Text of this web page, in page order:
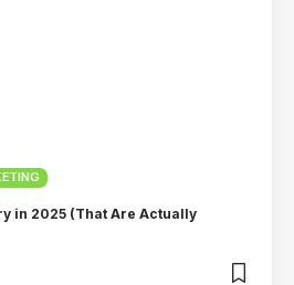
in 2025 (That Are Actually